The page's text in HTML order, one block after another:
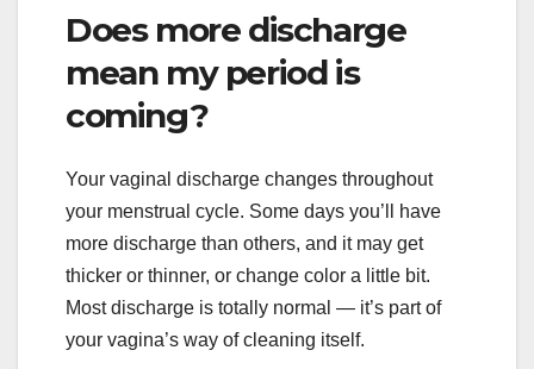
Does more discharge
mean my period is
coming?
Your vaginal discharge changes throughout
your menstrual cycle. Some days you’ll have
more discharge than others, and it may get
thicker or thinner, or change color a little bit.
Most discharge is totally normal — it’s part of
your vagina’s way of cleaning itself.